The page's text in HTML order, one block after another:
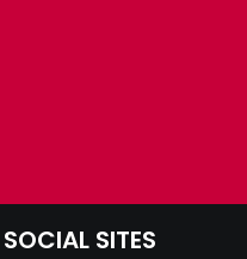
SOCIAL SITES